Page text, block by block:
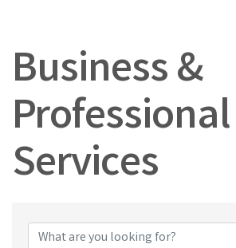
Business &
Professional
Services
{Directory